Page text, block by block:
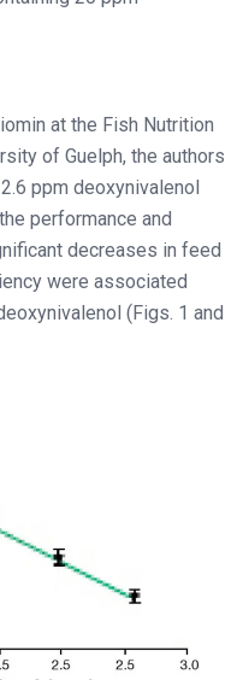
at the Fish Nutrition
of Guelph, the authors
ppm deoxynivalenol
performance and
decreases in feed
were associated
(Figs. 1 and